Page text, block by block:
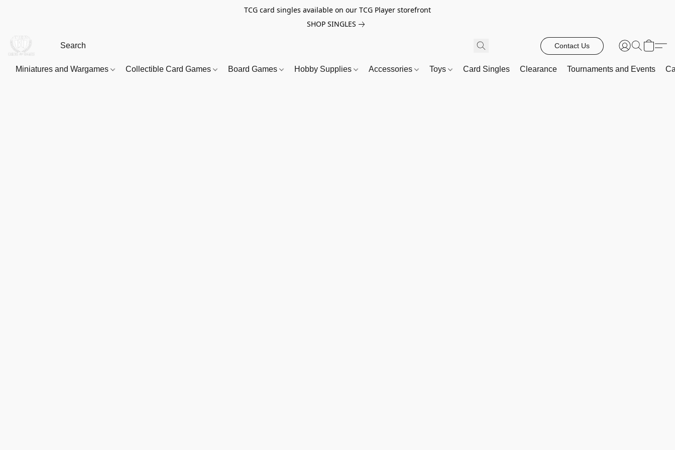
TCG card singles available on our TCG Player storefront
SHOP SINGLES
Contact Us
Miniatures and Wargames Collectible Card Games Board Games Hobby Supplies Accessories Toys Card Singles Clearance Tournaments and Events